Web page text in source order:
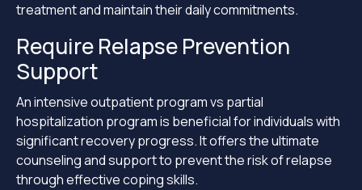
treatment and maintain their daily commitments.
Require Relapse Prevention
Support
An intensive outpatient program vs partial
hospitalization program is beneficial for individuals with
significant recovery progress. It offers the ultimate
counseling and support to prevent the risk of relapse
through effective coping skills.